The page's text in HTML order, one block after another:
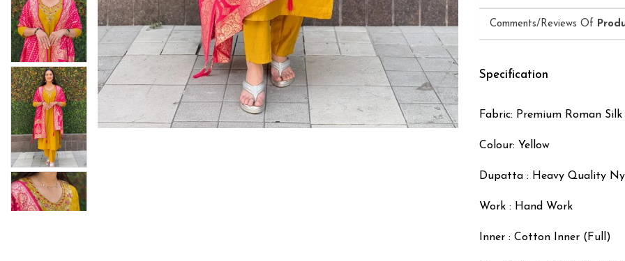
Comments/Reviews Of
Specification
Fabric: Premium Roman Silk
Colour: Yellow
Dupatta : Heavy Quality
Work : Hand Work
Inner : Cotton Inner (Full)